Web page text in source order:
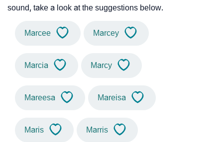
sound, take a look at the suggestions below.
Marcee Marcey
Marcia Marcy
Mareesa Mareisa
Maris Marris